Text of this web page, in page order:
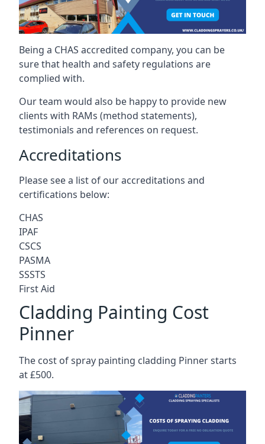
Being a CHAS accredited company, you can be
sure that health and safety regulations are
complied with.
Our team would also be happy to provide new
clients with RAMs (method statements),
testimonials and references on request.
Accreditations
Please see a list of our accreditations and
certifications below:
CHAS
IPAF
CSCS
PASMA
SSSTS
First Aid
Cladding Painting Cost
Pinner
The cost of spray painting cladding Pinner starts
at £500.